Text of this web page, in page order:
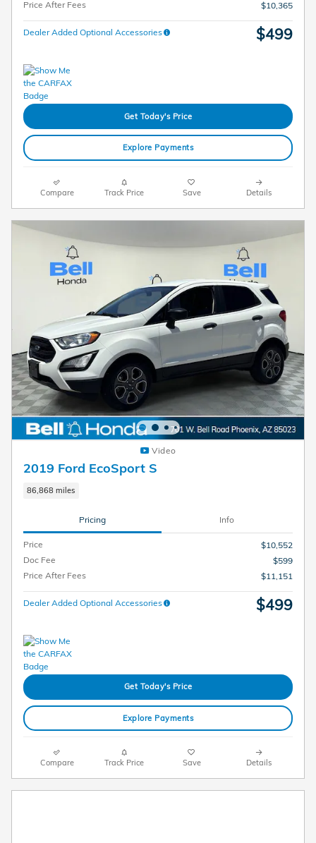
Price After Fees
$10,365
Dealer Added Optional Accessories $499
Get Today's Price
Explore Payments
Compare Track Price Save Details
Video
2019 Ford EcoSport S
86,868 miles
Pricing Info
Price
$10,552
Doc Fee
$599
Price After Fees
$11,151
Dealer Added Optional Accessories $499
Get Today's Price
Explore Payments
Compare Track Price Save Details